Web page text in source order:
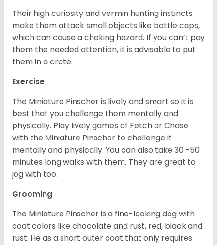
Their high curiosity and vermin hunting instincts
make them attack small objects like bottle caps,
which can cause a choking hazard. If you can’t pay
them the needed attention, it is advisable to put
them in a crate.
Exercise
The Miniature Pinscher is lively and smart so it is
best that you challenge them mentally and
physically. Play lively games of Fetch or Chase
with the Miniature Pinscher to challenge it
mentally and physically. You can also take 30 -50
minutes long walks with them. They are great to
jog with too.
Grooming
The Miniature Pinscher is a fine-looking dog with
coat colors like chocolate and rust, red, black and
rust. He as a short outer coat that only requires